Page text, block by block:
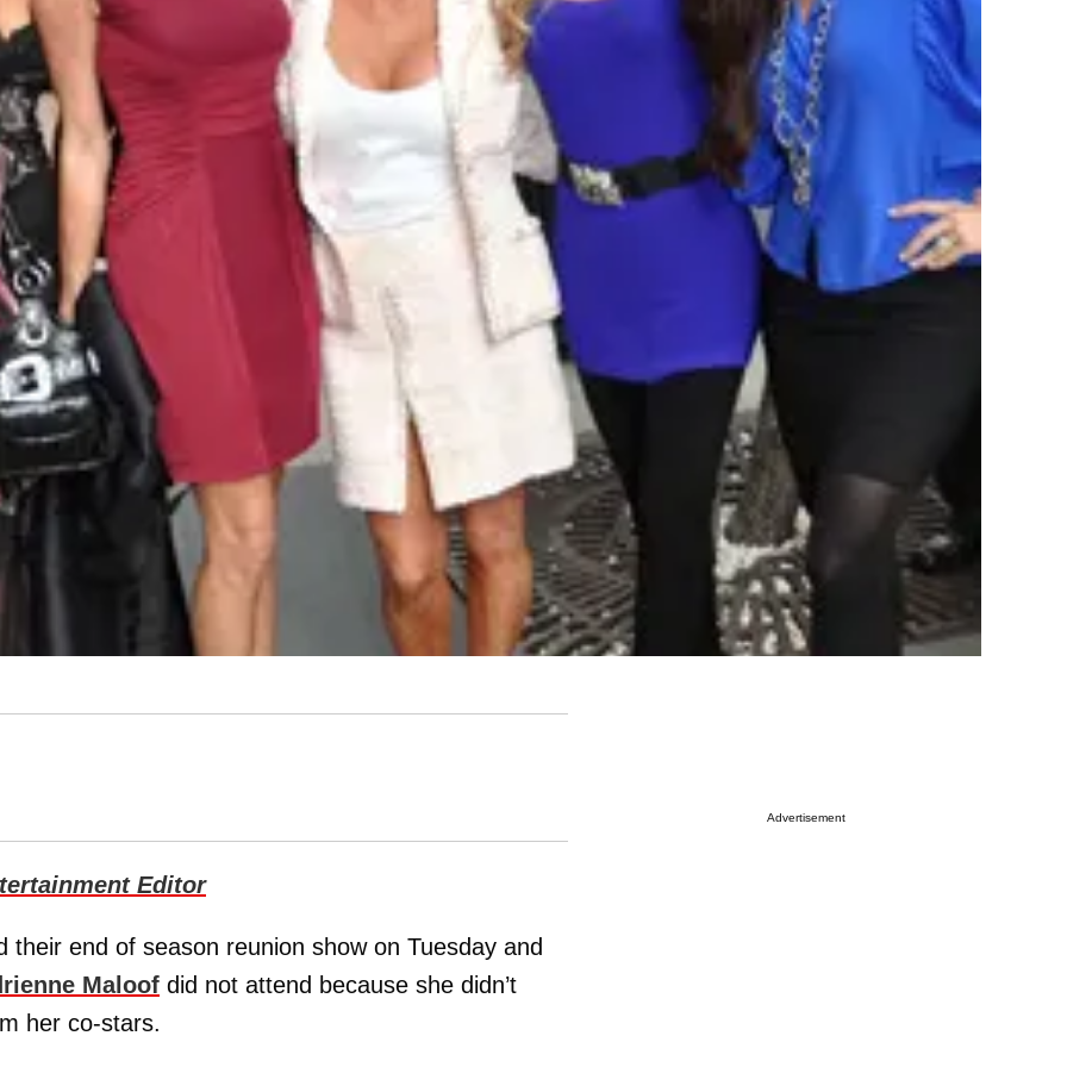
Editor
their end of season reunion show on Tuesday and
Maloof did not attend because she didn’t
her co-stars.
Advertisement